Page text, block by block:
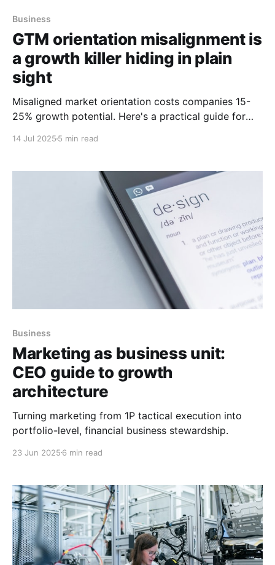
Business
GTM orientation misalignment is
a growth killer hiding in plain
sight
Misaligned market orientation costs companies 15-
25% growth potential. Here's a practical guide for
14 Jul 2025 5 min read
Business
Marketing as business unit:
CEO guide to growth
architecture
Turning marketing from 1P tactical execution into
portfolio-level, financial business stewardship.
23 Jun 2025 6 min read